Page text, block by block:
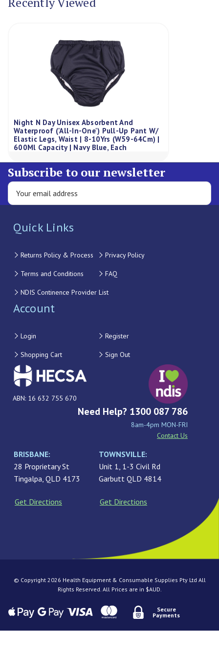
Night N Day Unisex Absorbent And
Waterproof ('All-In-One') Pull-Up Pant W/
Elastic Legs, Waist | 8-10Yrs (W59-64Cm) |
600Ml Capacity | Navy Blue, Each
Subscribe to our newsletter
Quick Links
Returns Policy & Process Privacy Policy
Terms and Conditions FAQ
NDIS Continence Provider List
Account
Login Register
Shopping Cart Sign Out
ABN: 16 632 755 670
Need Help? 1300 087 786
8am-4pm MON-FRI
Contact Us
BRISBANE:
28 Proprietary St
Tingalpa, QLD 4173
Get Directions
TOWNSVILLE:
Unit 1, 1-3 Civil Rd
Garbutt QLD 4814
Get Directions
© Copyright 2026 Health Equipment & Consumable Supplies Pty Ltd All
Rights Reserved. All Prices are in $AUD.
Secure
Payments